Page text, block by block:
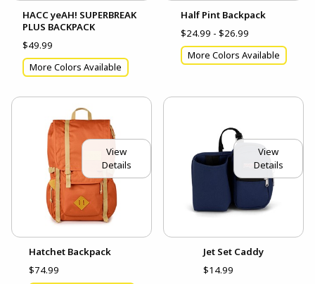
HACC yeAH! SUPERBREAK
PLUS BACKPACK
$49.99
More Colors Available
Half Pint Backpack
$24.99 - $26.99
More Colors Available
View
Details
Hatchet Backpack
$74.99
View
Details
Jet Set Caddy
$14.99